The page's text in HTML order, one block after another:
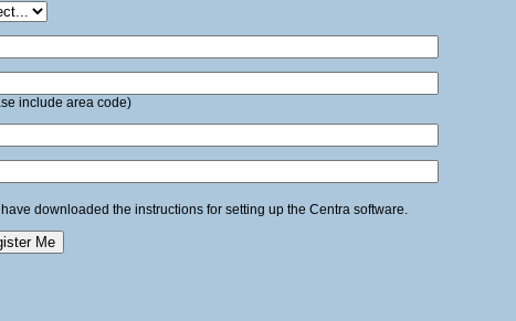
include area code)
I have downloaded the instructions for setting up the Centra software.